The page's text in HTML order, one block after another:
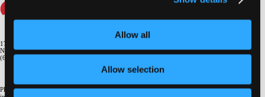
Allow all
Allow selection
1700 Broadway, 9th Floor
New York, NY 10019
(646) 434-4500
Please email us if you need more